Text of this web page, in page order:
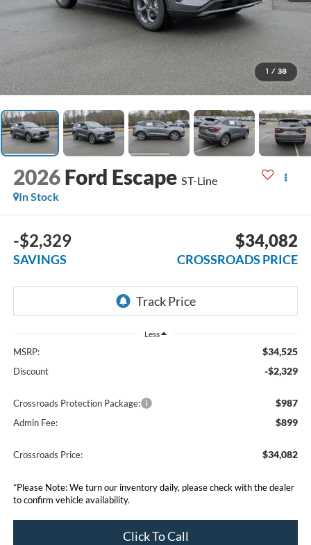
1 / 38
2026 Ford Escape ST-Line
In Stock
-$2,329
SAVINGS
$34,082
CROSSROADS PRICE
Less
MSRP: $34,525
Discount -$2,329
Crossroads Protection Package: $987
Admin Fee: $899
Crossroads Price: $34,082
*Please Note:We turn our inventory daily, please check with the dealer
to confirm vehicle availability.
Click To Call